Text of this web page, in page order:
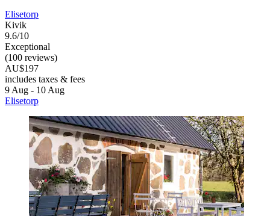
Elisetorp
Kivik
9.6/10
Exceptional
(100 reviews)
AU$197
includes taxes & fees
9 Aug - 10 Aug
Elisetorp